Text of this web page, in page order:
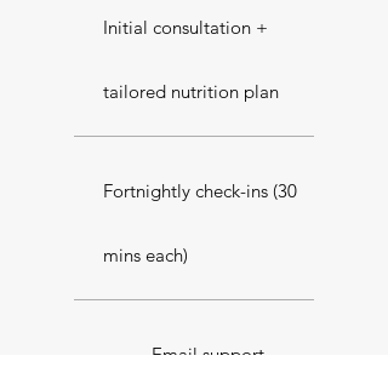
Initial consultation +
tailored nutrition plan
Fortnightly check-ins (30
mins each)
Email support